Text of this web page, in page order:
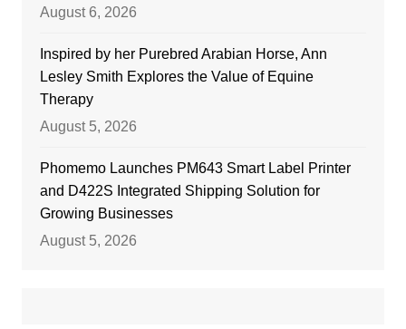
August 6, 2026
Inspired by her Purebred Arabian Horse, Ann
Lesley Smith Explores the Value of Equine
Therapy
August 5, 2026
Phomemo Launches PM643 Smart Label Printer
and D422S Integrated Shipping Solution for
Growing Businesses
August 5, 2026